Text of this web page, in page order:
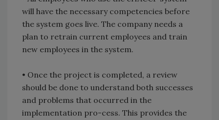
will have the necessary competencies before
the system goes live. The company needs a
plan to retrain current employees and train
new employees in the system.
• Once the project is completed, a review
should be done to understand both successes
and problems that occurred in the
implementation pro-cess. This provides the